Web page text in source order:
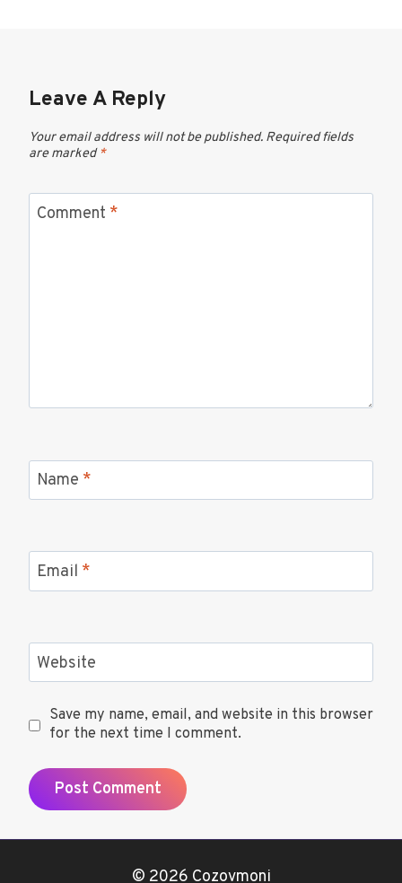
Leave A Reply
Your email address will not be published. Required fields
are marked*
Comment *
Name *
Email *
Website
Save my name, email, and website in this browser
for the next time I comment.
© 2026 Cozovmoni